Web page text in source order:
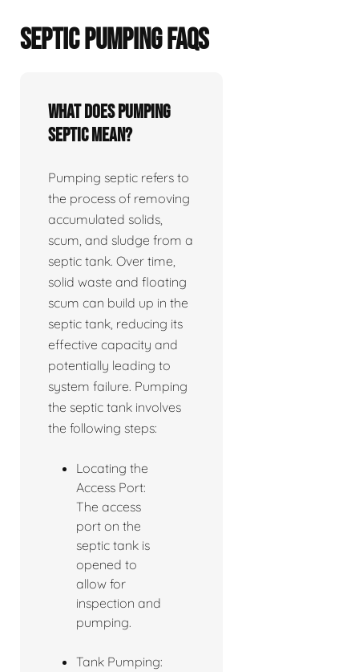
SEPTIC PUMPING FAQS
What does pumping
septic mean?
Pumping septic refers to
the process of removing
accumulated solids,
scum, and sludge from a
septic tank. Over time,
solid waste and floating
scum can build up in the
septic tank, reducing its
effective capacity and
potentially leading to
system failure. Pumping
the septic tank involves
the following steps:
Locating the
Access Port:
The access
port on the
septic tank is
opened to
allow for
inspection and
pumping.
Tank Pumping: